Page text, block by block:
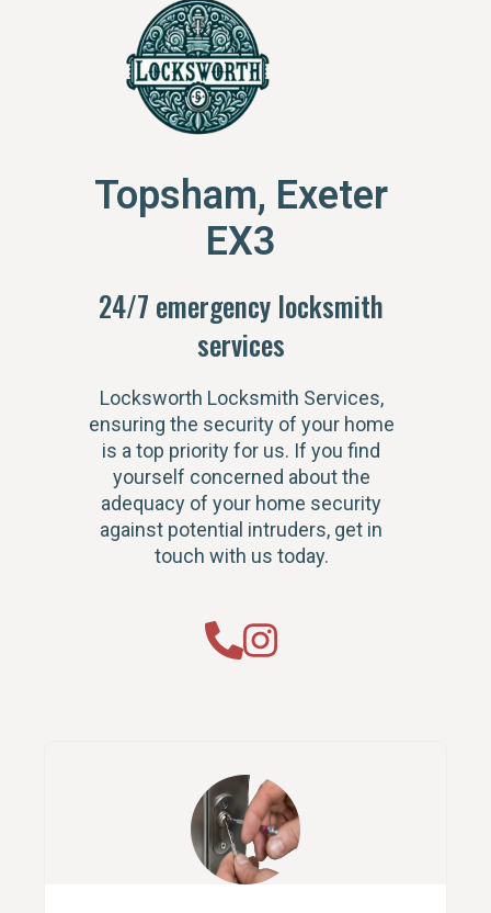
Topsham, Exeter
EX3
24/7 emergency locksmith
services
Locksworth Locksmith Services,
ensuring the security of your home
is a top priority for us. If you find
yourself concerned about the
adequacy of your home security
against potential intruders, get in
touch with us today.